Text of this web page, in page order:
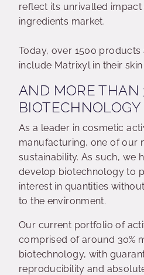
reflect its unrivalled
ingredients market.
Today, over 1500
include Matrixyl in their
AND MORE THAN
As a leader in cosmetic
manufacturing, one of our
sustainability. As such, we
develop biotechnology to
interest in quantities
to the environment.
Our current portfolio of
comprised of around 30%
biotechnology, with
reproducibility and